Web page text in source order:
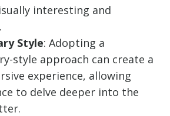
interesting and
Style: Adopting a
style approach can create a
experience, allowing
to delve deeper into the